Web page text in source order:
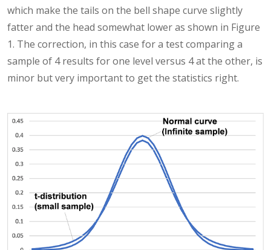
which make the tails on the bell shape curve slightly
fatter and the head somewhat lower as shown in Figure
1. The correction, in this case for a test comparing a
sample of 4 results for one level versus 4 at the other, is
minor but very important to get the statistics right.